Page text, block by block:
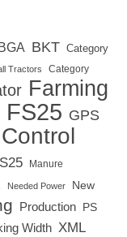
BGA BKT Category
Tractors Category
Farming
FS25 GPS
Manure
Needed Power
New
Production PS
Width XML